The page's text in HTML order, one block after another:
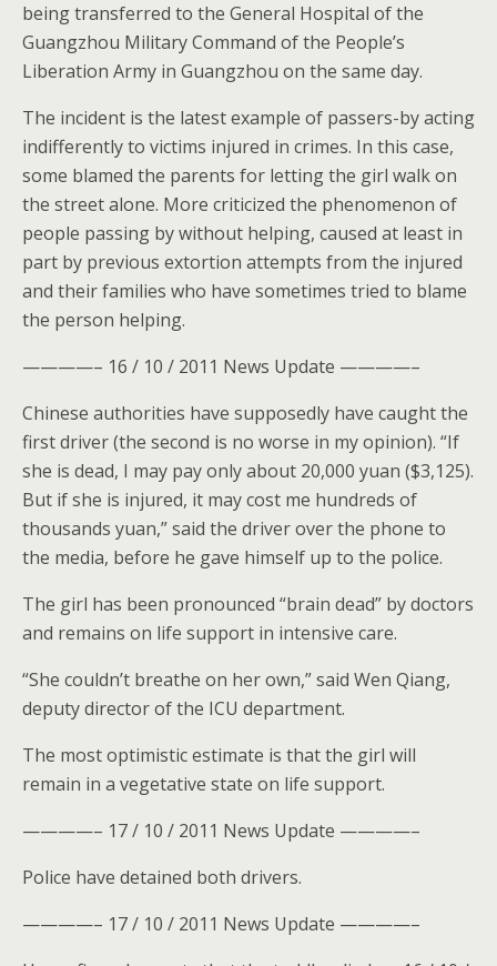
being transferred to the General Hospital of the
Guangzhou Military Command of the People’s
Liberation Army in Guangzhou on the same day.
The incident is the latest example of passers-by acting
indifferently to victims injured in crimes. In this case,
some blamed the parents for letting the girl walk on
the street alone. More criticized the phenomenon of
people passing by without helping, caused at least in
part by previous extortion attempts from the injured
and their families who have sometimes tried to blame
the person helping.
————– 16 / 10 / 2011 News Update ————–
Chinese authorities have supposedly have caught the
first driver (the second is no worse in my opinion). “If
she is dead, I may pay only about 20,000 yuan ($3,125).
But if she is injured, it may cost me hundreds of
thousands yuan,” said the driver over the phone to
the media, before he gave himself up to the police.
The girl has been pronounced “brain dead” by doctors
and remains on life support in intensive care.
“She couldn’t breathe on her own,” said Wen Qiang,
deputy director of the ICU department.
The most optimistic estimate is that the girl will
remain in a vegetative state on life support.
————– 17 / 10 / 2011 News Update ————–
Police have detained both drivers.
————– 17 / 10 / 2011 News Update ————–